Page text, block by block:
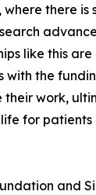
where there is
like this
with the
work,
for patients
and